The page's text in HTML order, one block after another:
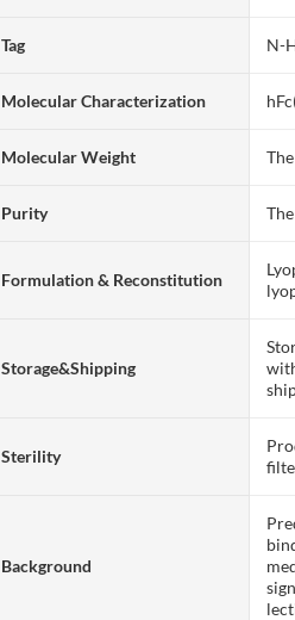
Tag N-
Molecular Characterization
Molecular Weight
Purity
Formulation & Reconstitution
Storage&Shipping
Sterility
Background